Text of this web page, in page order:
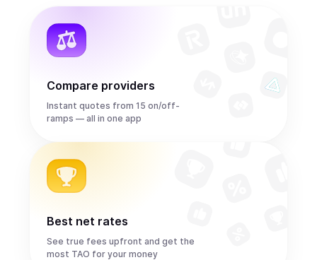
Compare providers
Instant quotes from 15 on/off-
ramps — all in one app
Best net rates
See true fees upfront and get the
most TAO for your money